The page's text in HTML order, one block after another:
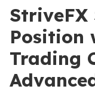
Position
Trading